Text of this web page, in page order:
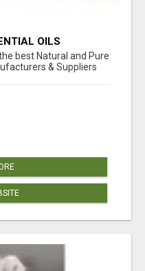
OILS
best Natural and Pure
& Suppliers